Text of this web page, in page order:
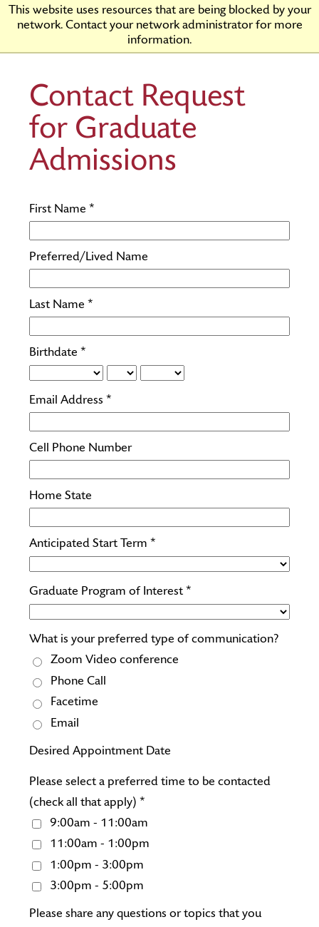
This website uses resources that are being blocked by your
network. Contact your network administrator for more
information.
Skip
Content
Rider
University
Contact Request
for Graduate
Admissions
First Name *
Preferred/Lived Name
Last Name *
Birthdate *
Email Address *
Cell Phone Number
Home State
Anticipated Start Term *
Graduate Program of Interest *
What is your preferred type of communication?
Zoom Video conference
Phone Call
Facetime
Email
Desired Appointment Date
Please select a preferred time to be contacted
(check all that apply) *
9:00am - 11:00am
11:00am - 1:00pm
1:00pm - 3:00pm
3:00pm - 5:00pm
Please share any questions or topics that you